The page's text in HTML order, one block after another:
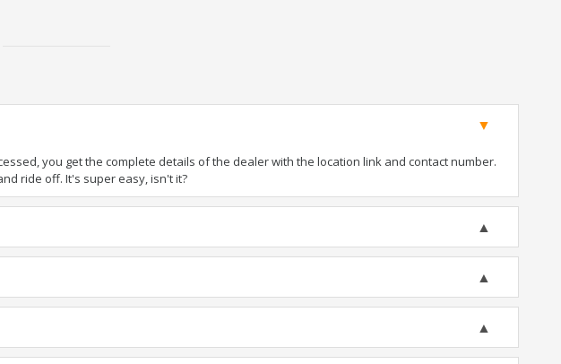
you get the complete details of the dealer with the location link and contact number.
ride off. It's super easy, isn't it?